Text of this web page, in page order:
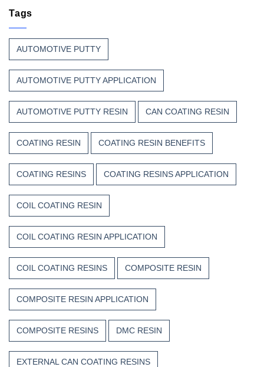
Unsaturated
Polyester
Resin?
Tags
AUTOMOTIVE PUTTY
AUTOMOTIVE PUTTY APPLICATION
AUTOMOTIVE PUTTY RESIN CAN COATING RESIN
COATING RESIN COATING RESIN BENEFITS
COATING RESINS COATING RESINS APPLICATION
COIL COATING RESIN
COIL COATING RESIN APPLICATION
COIL COATING RESINS COMPOSITE RESIN
COMPOSITE RESIN APPLICATION
COMPOSITE RESINS DMC RESIN
EXTERNAL CAN COATING RESINS